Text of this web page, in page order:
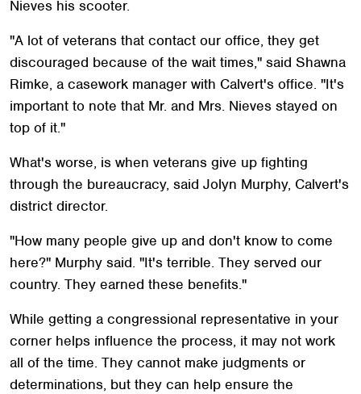
Nieves his scooter.
"A lot of veterans that contact our office, they get
discouraged because of the wait times," said Shawna
Rimke, a casework manager with Calvert's office. "It's
important to note that Mr. and Mrs. Nieves stayed on
top of it."
What's worse, is when veterans give up fighting
through the bureaucracy, said Jolyn Murphy, Calvert's
district director.
"How many people give up and don't know to come
here?" Murphy said. "It's terrible. They served our
country. They earned these benefits."
While getting a congressional representative in your
corner helps influence the process, it may not work
all of the time. They cannot make judgments or
determinations, but they can help ensure the